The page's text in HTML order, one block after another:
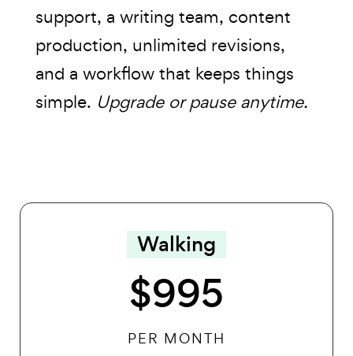
support, a writing team, content
production, unlimited revisions,
and a workflow that keeps things
simple. Upgrade or pause anytime.
Walking
$995
PER MONTH